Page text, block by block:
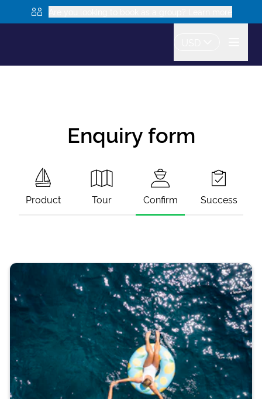
Enquiry form
Product Tour Confirm Success